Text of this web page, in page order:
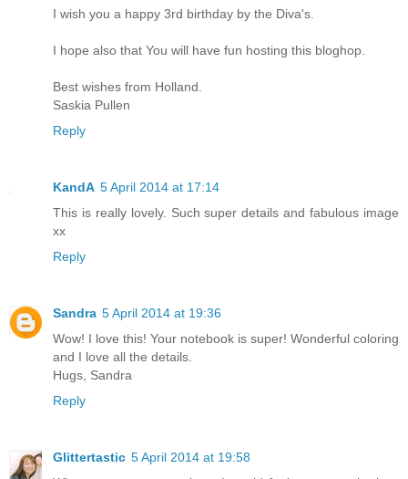
I wish you a happy 3rd birthday by the Diva's.
I hope also that You will have fun hosting this bloghop.
Best wishes from Holland.
Saskia Pullen
Reply
KandA 5 April 2014 at 17:14
This is really lovely. Such super details and fabulous image
xx
Reply
Sandra 5 April 2014 at 19:36
Wow! I love this! Your notebook is super! Wonderful coloring
and I love all the details.
Hugs, Sandra
Reply
Glittertastic 5 April 2014 at 19:58